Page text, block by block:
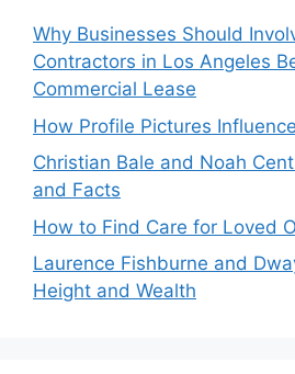
Why Businesses Should
Contractors in Los Angeles
Commercial Lease
How Profile Pictures
Christian Bale and Noah
and Facts
How to Find Care for Loved
Laurence Fishburne and
Height and Wealth